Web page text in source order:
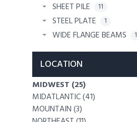
SHEET PILE 11
STEEL PLATE 1
WIDE FLANGE BEAMS 1
LOCATION
MIDWEST (25)
MIDATLANTIC (41)
MOUNTAIN (3)